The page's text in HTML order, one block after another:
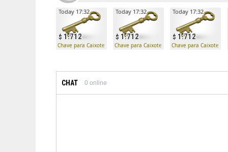
1.712
Today 17:32
Chave para Caixote Mann Co.
1.712
Today 17:32
Chave para Caixote Mann Co.
1.712
Today 17:32
Chave para Caixote
CHAT 0 online